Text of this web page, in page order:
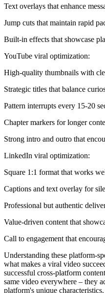
Text overlays that enhance
Jump cuts that maintain rapid
Built-in effects that showcase
YouTube viral optimization:
High-quality thumbnails with
Strategic titles that balance
Pattern interrupts every 15-20
Chapter markers for longer
Strong intro and outro that
LinkedIn viral optimization:
Square 1:1 format that works
Captions and text overlay for
Professional but authentic
Value-driven content that
Call to engagement that
Understanding these platform-
what makes a viral video
successful cross-platform
same video everywhere – they
platform's unique characteristics.